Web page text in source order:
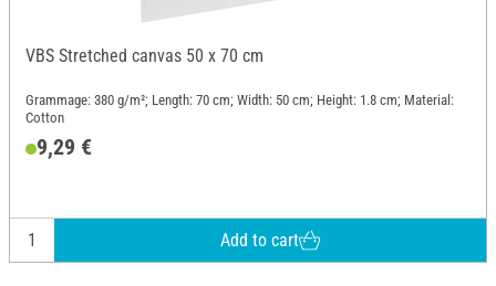
VBS Stretched canvas 50 x 70 cm
Grammage: 380 g/m²; Length: 70 cm; Width: 50 cm; Height: 1.8 cm; Material:
Cotton
9,29 €
Add to cart